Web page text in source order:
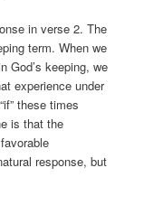
in verse 2. The
term. When we
God’s keeping, we
experience under
these times
is that the
response, but